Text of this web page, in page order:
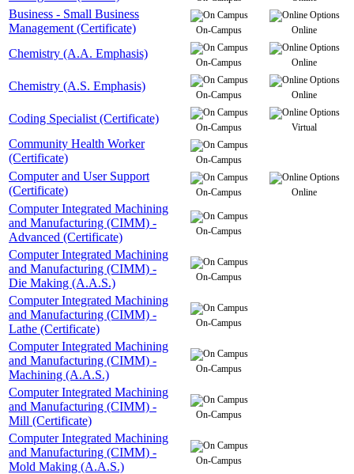
Business - Small Business
Management (Certificate)
On-Campus Online
Chemistry (A.A. Emphasis)
On-Campus Online
Chemistry (A.S. Emphasis)
On-Campus Online
Coding Specialist (Certificate)
On-Campus Virtual
Community Health Worker
(Certificate)
On-Campus
Computer and User Support
(Certificate)
On-Campus Online
Computer Integrated Machining
and Manufacturing (CIMM) -
Advanced (Certificate)
On-Campus
Computer Integrated Machining
and Manufacturing (CIMM) -
Die Making (A.A.S.)
On-Campus
Computer Integrated Machining
and Manufacturing (CIMM) -
Lathe (Certificate)
On-Campus
Computer Integrated Machining
and Manufacturing (CIMM) -
Machining (A.A.S.)
On-Campus
Computer Integrated Machining
and Manufacturing (CIMM) -
Mill (Certificate)
On-Campus
Computer Integrated Machining
and Manufacturing (CIMM) -
Mold Making (A.A.S.)
On-Campus